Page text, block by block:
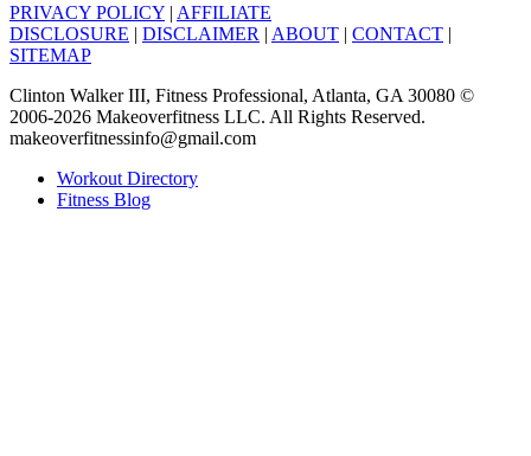
PRIVACY POLICY | AFFILIATE
DISCLOSURE | DISCLAIMER | ABOUT | CONTACT |
SITEMAP
Clinton Walker III, Fitness Professional, Atlanta, GA 30080 ©
2006-2026 Makeoverfitness LLC. All Rights Reserved.
makeoverfitnessinfo@gmail.com
Workout Directory
Fitness Blog